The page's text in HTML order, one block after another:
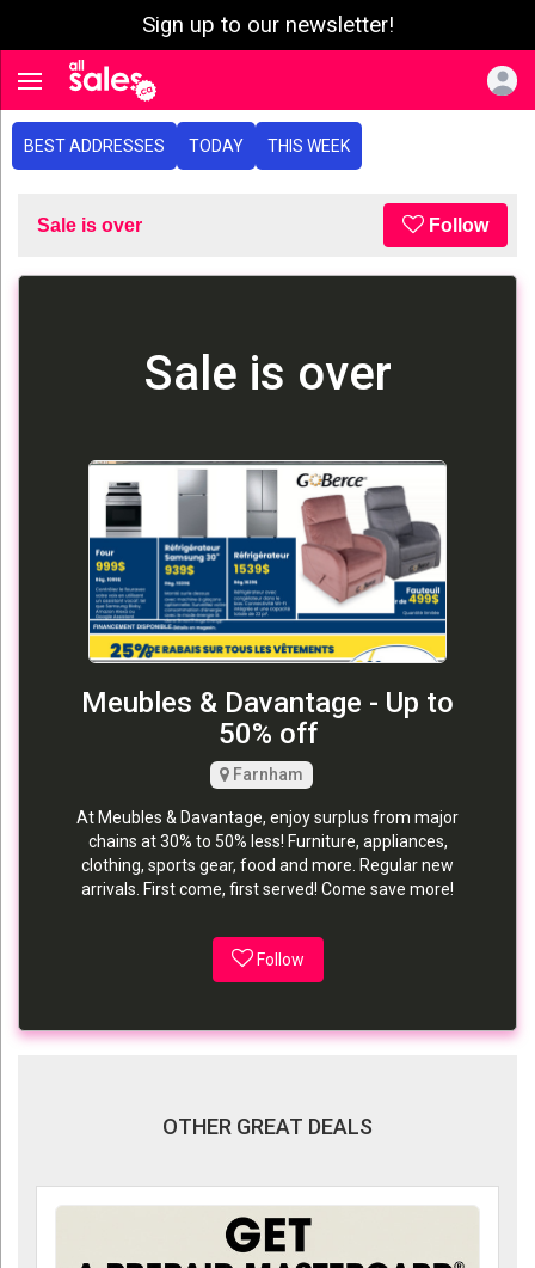
Sign up to our newsletter!
Toggle navigation
BEST ADDRESSES TODAY THIS WEEK
Sale is over Follow
Sale is over
Meubles & Davantage - Up to
50% off
Farnham
At Meubles & Davantage, enjoy surplus from major
chains at 30% to 50% less! Furniture, appliances,
clothing, sports gear, food and more. Regular new
arrivals. First come, first served! Come save more!
Follow
OTHER GREAT DEALS